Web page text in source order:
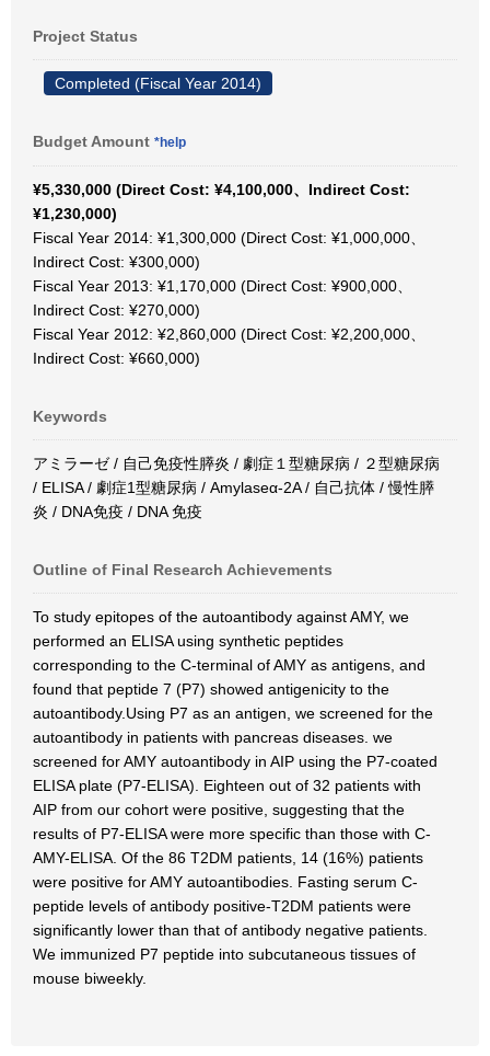
Project Status
Completed (Fiscal Year 2014)
Budget Amount *help
¥5,330,000 (Direct Cost: ¥4,100,000、Indirect Cost:
¥1,230,000)
Fiscal Year 2014: ¥1,300,000 (Direct Cost: ¥1,000,000、
Indirect Cost: ¥300,000)
Fiscal Year 2013: ¥1,170,000 (Direct Cost: ¥900,000、
Indirect Cost: ¥270,000)
Fiscal Year 2012: ¥2,860,000 (Direct Cost: ¥2,200,000、
Indirect Cost: ¥660,000)
Keywords
アミラーゼ / 自己免疫性膵炎 / 劇症１型糖尿病 / ２型糖尿病
/ ELISA / 劇症1型糖尿病 / Amylaseα-2A / 自己抗体 / 慢性膵
炎 / DNA免疫 / DNA 免疫
Outline of Final Research Achievements
To study epitopes of the autoantibody against AMY, we
performed an ELISA using synthetic peptides
corresponding to the C-terminal of AMY as antigens, and
found that peptide 7 (P7) showed antigenicity to the
autoantibody.Using P7 as an antigen, we screened for the
autoantibody in patients with pancreas diseases. we
screened for AMY autoantibody in AIP using the P7-coated
ELISA plate (P7-ELISA). Eighteen out of 32 patients with
AIP from our cohort were positive, suggesting that the
results of P7-ELISA were more specific than those with C-
AMY-ELISA. Of the 86 T2DM patients, 14 (16%) patients
were positive for AMY autoantibodies. Fasting serum C-
peptide levels of antibody positive-T2DM patients were
significantly lower than that of antibody negative patients.
We immunized P7 peptide into subcutaneous tissues of
mouse biweekly.